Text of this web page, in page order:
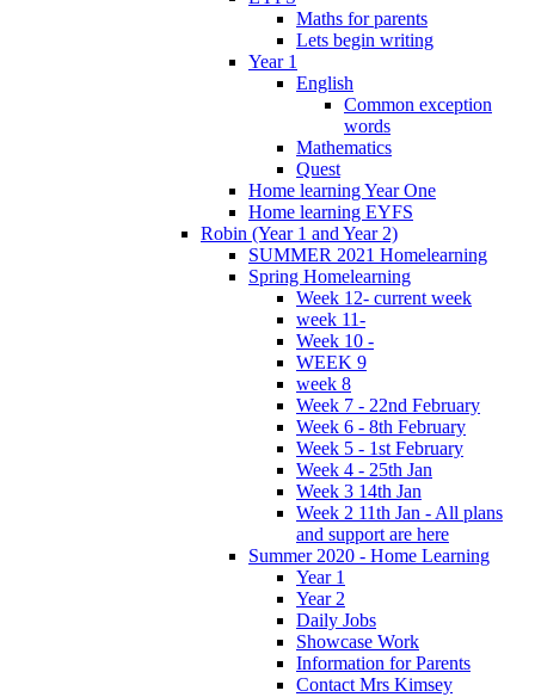
Maths for parents
Lets begin writing
Year 1
English
Common exception
words
Mathematics
Quest
Home learning Year One
Home learning EYFS
Robin (Year 1 and Year 2)
SUMMER 2021 Homelearning
Spring Homelearning
Week 12- current week
week 11-
Week 10 -
WEEK 9
week 8
Week 7 - 22nd February
Week 6 - 8th February
Week 5 - 1st February
Week 4 - 25th Jan
Week 3 14th Jan
Week 2 11th Jan - All plans
and support are here
Summer 2020 - Home Learning
Year 1
Year 2
Daily Jobs
Showcase Work
Information for Parents
Contact Mrs Kimsey